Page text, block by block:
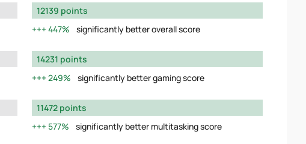
12139 points
447%
significantly better overall score
14231 points
249%
significantly better gaming score
11472 points
577%
significantly better multitasking score